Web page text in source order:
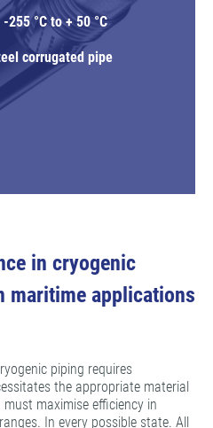
°C to + 50 °C
corrugated pipe
in cryogenic
maritime applications
piping requires
the appropriate material
maximise efficiency in
In every possible state. All